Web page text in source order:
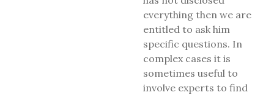
everything then we are
entitled to ask him
specific questions. In
complex cases it is
sometimes useful to
involve experts to find